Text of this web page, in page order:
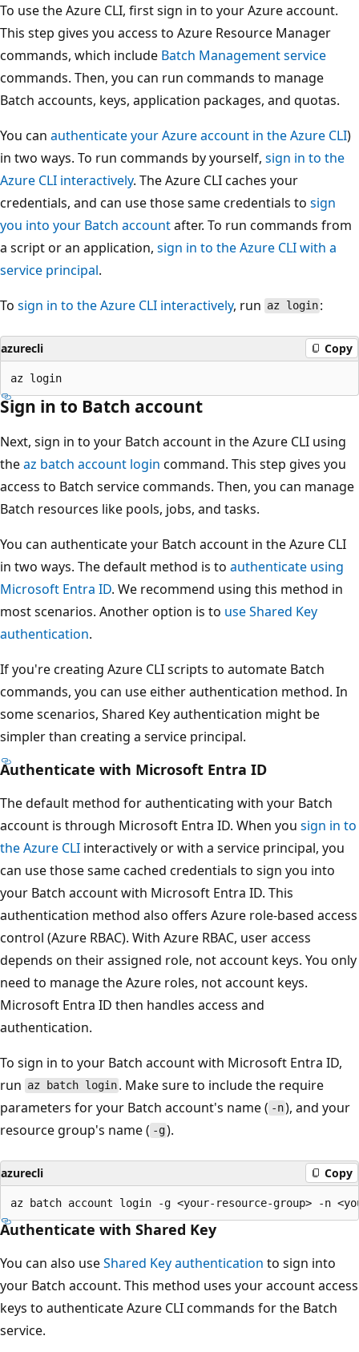
To use the Azure CLI, first sign in to your Azure account.
This step gives you access to Azure Resource Manager
commands, which include Batch Management service
commands. Then, you can run commands to manage
Batch accounts, keys, application packages, and quotas.
You can authenticate your Azure account in the Azure CLI)
in two ways. To run commands by yourself, sign in to the
Azure CLI interactively. The Azure CLI caches your
credentials, and can use those same credentials to sign
you into your Batch accountafter. To run commands from
a script or an application, sign in to the Azure CLI with a
service principal.
To sign in to the Azure CLI interactively, run az login :
azurecli Copy
Sign in to Batch account
Next, sign in to your Batch account in the Azure CLI using
theaz batch account login command. This step gives you
access to Batch service commands. Then, you can manage
Batch resources like pools, jobs, and tasks.
You can authenticate your Batch account in the Azure CLI
in two ways. The default method is to authenticate using
Microsoft Entra ID. We recommend using this method in
most scenarios. Another option is to use Shared Key
authentication.
If you're creating Azure CLI scripts to automate Batch
commands, you can use either authentication method. In
some scenarios, Shared Key authentication might be
simpler than creating a service principal.
Authenticate with Microsoft Entra ID
The default method for authenticating with your Batch
account is through Microsoft Entra ID. When you sign in to
the Azure CLI interactively or with a service principal, you
can use those same cached credentials to sign you into
your Batch account with Microsoft Entra ID. This
authentication method also offers Azure role-based access
control (Azure RBAC). With Azure RBAC, user access
depends on their assigned role, not account keys. You only
need to manage the Azure roles, not account keys.
Microsoft Entra ID then handles access and
authentication.
To sign in to your Batch account with Microsoft Entra ID,
run az batch login . Make sure to include the require
parameters for your Batch account's name ( -n), and your
resource group's name ( -g).
azurecli Copy
Authenticate with Shared Key
You can also useShared Key authentication to sign into
your Batch account. This method uses your account access
keys to authenticate Azure CLI commands for the Batch
service.